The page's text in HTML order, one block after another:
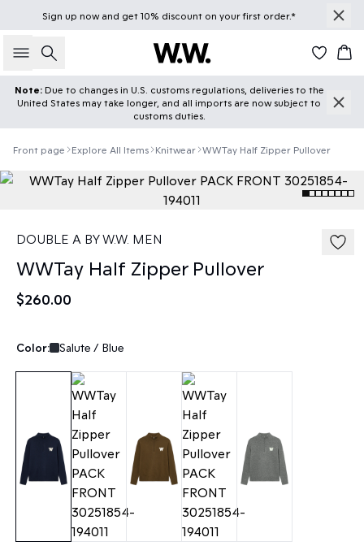
Sign up nowand get 10% discount on your first order.*
Search
Note: Due to changes in U.S. customs regulations, deliveries to the
United States may take longer, and all imports are now subject to
customs duties.
Front page Explore All Items Knitwear WWTay Half Zipper Pullover
DOUBLE A BY W.W. MEN
WWTay Half Zipper Pullover
$260.00
Color: Salute / Blue